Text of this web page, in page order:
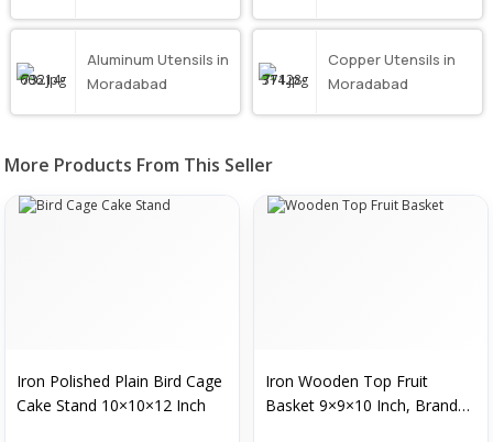
Aluminum Utensils in
Moradabad
Copper Utensils in
Moradabad
More Products From This Seller
Iron Polished Plain Bird Cage
Cake Stand 10×10×12 Inch
Iron Wooden Top Fruit
Basket 9×9×10 Inch, Brand